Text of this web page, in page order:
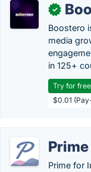
✓
Boostero
media
in 125+
Try for free
$0.01
Prime for